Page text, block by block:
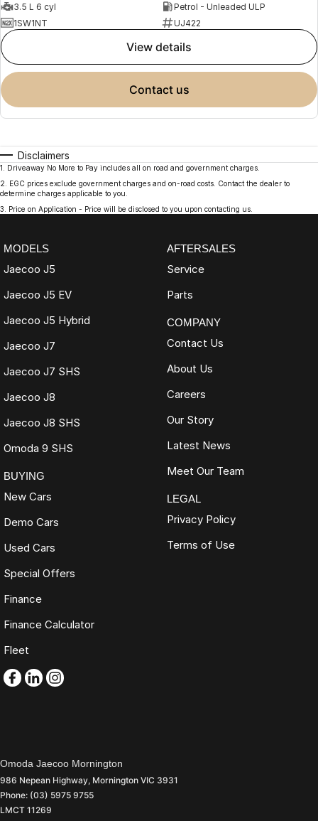
3.5 L 6 cyl
Petrol - Unleaded ULP
1SW1NT
UJ422
view details
contact us
Disclaimers
1
Driveaway No More to Pay includes all on road and government charges.
2
EGC prices exclude government charges and on-road costs. Contact the dealer to
determine charges applicable to you.
3
Price on Application - Price will be disclosed to you upon contacting us.
MODELS
Jaecoo J5
Jaecoo J5 EV
Jaecoo J5 Hybrid
Jaecoo J7
Jaecoo J7 SHS
Jaecoo J8
Jaecoo J8 SHS
Omoda 9 SHS
BUYING
New Cars
Demo Cars
Used Cars
Special Offers
Finance
Finance Calculator
Fleet
AFTERSALES
Service
Parts
COMPANY
Contact Us
About Us
Careers
Our Story
Latest News
Meet Our Team
LEGAL
Privacy Policy
Terms of Use
Omoda Jaecoo Mornington
986 Nepean Highway, Mornington VIC 3931
Phone: (03) 5975 9755
LMCT 11269